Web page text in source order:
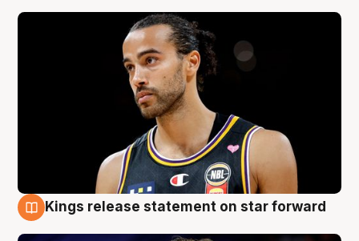
Kings release statement on star forward